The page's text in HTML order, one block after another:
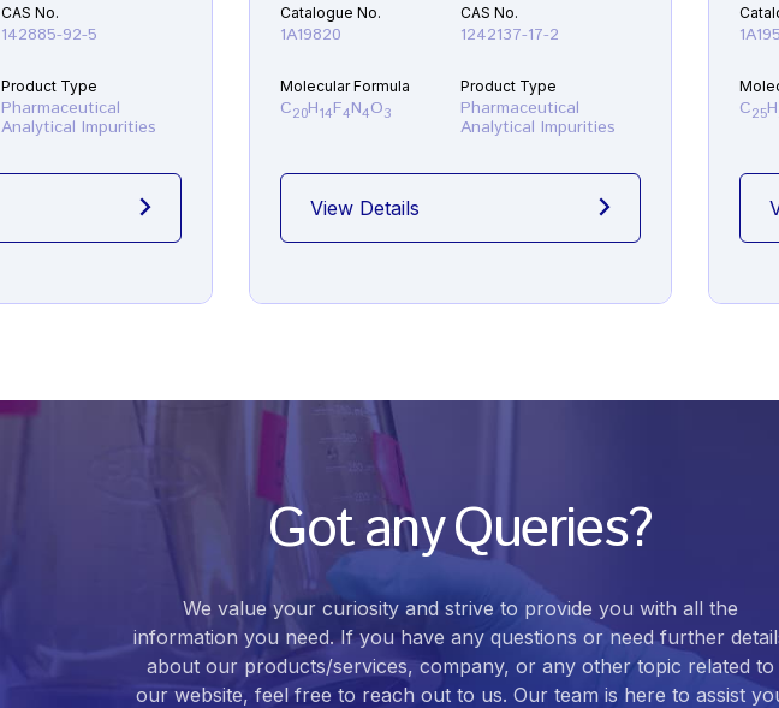
CAS No.
142885-92-5
Product Type
Pharmaceutical
Analytical Impurities
Catalogue No.
1A19820
CAS No.
1242137-17-2
Molecular Formula
C20H14F4N4O3
Product Type
Pharmaceutical
Analytical Impurities
View Details
C25H
Got any Queries?
We value your curiosity and strive to provide you with all the
information you need. If you have any questions or need further
about our products/services, company, or any other topic related to
our website, feel free to reach out to us. Our team is here to assist